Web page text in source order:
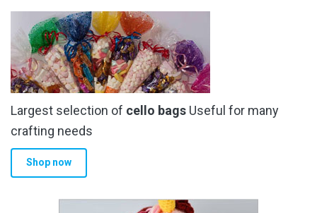
Largest selection of cello bags Useful for many
crafting needs
Shop now